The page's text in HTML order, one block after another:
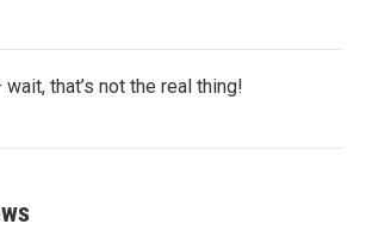
that’s not the real thing!